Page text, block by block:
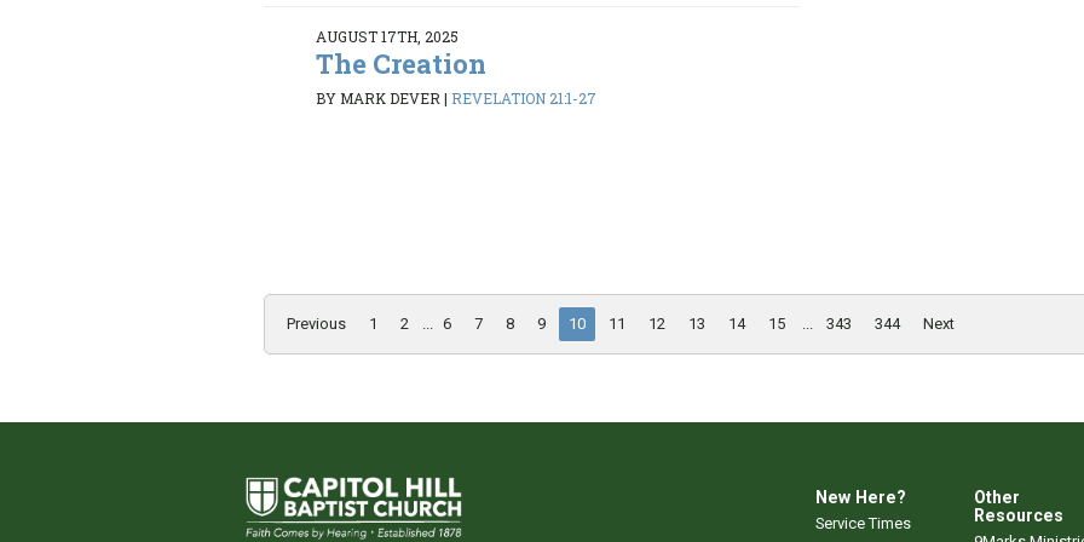
AUGUST 17TH, 2025
The Creation
BY MARK DEVER| REVELATION 21:1-27
Previous 1 2 6 7 8 9 10 11 12 13 14 15 343 344 Next
New Here?
Service Times
Other
Resources